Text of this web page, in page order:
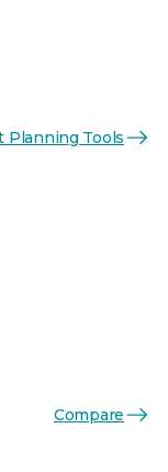
Planning Tools
Compare